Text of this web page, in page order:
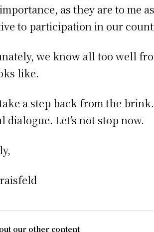
as they are to me
to participation in our
we know all too well
like.
take a step back from the
dialogue. Let’s not stop now.
our other content